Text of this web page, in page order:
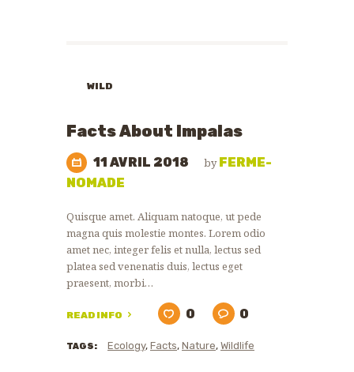
WILD
NEWS
Facts About Impalas
11 AVRIL 2018 by FERME-
NOMADE
Quisque amet. Aliquam natoque, ut pede
magna quis molestie montes. Lorem odio
amet nec, integer felis et nulla, lectus sed
platea sed venenatis duis, lectus eget
praesent, morbi…
READ INFO 0 0
TAGS: Ecology, Facts, Nature, Wildlife